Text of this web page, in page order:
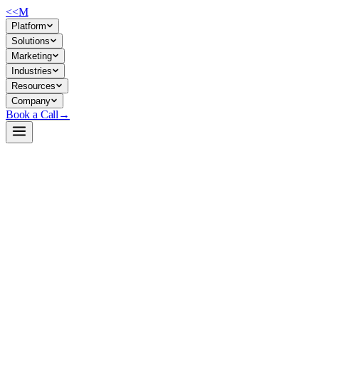
<<M
Platform
Solutions
Marketing
Industries
Resources
Company
Book a Call →